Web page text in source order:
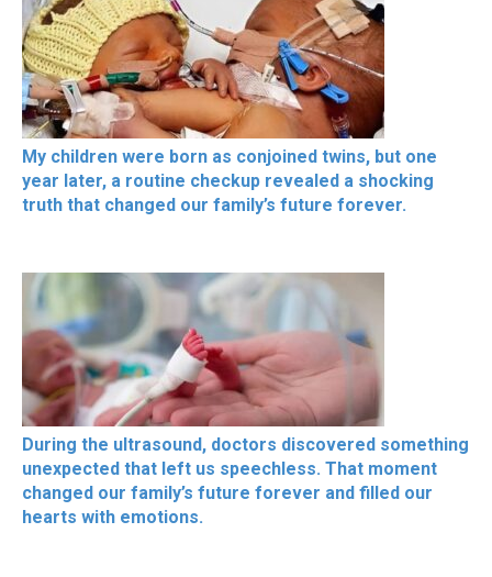
My children were born as conjoined twins, but one
year later, a routine checkup revealed a shocking
truth that changed our family’s future forever.
During the ultrasound, doctors discovered something
unexpected that left us speechless. That moment
changed our family’s future forever and filled our
hearts with emotions.